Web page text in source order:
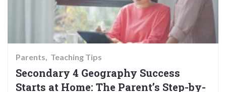
Parents Teaching Tips
Secondary 4 Geography Success
Starts at Home: The Parent’s Step-by-